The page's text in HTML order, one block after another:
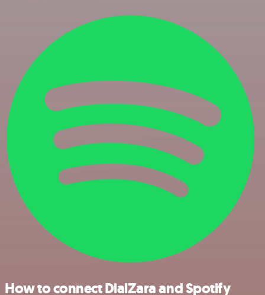
How to connect DialZara and Spotify